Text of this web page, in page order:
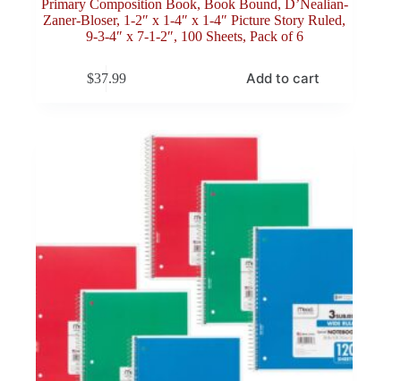
Primary Composition Book, Book Bound, D’Nealian-
Zaner-Bloser, 1-2″ x 1-4″ x 1-4″ Picture Story Ruled,
9-3-4″ x 7-1-2″, 100 Sheets, Pack of 6
$37.99 Add to cart